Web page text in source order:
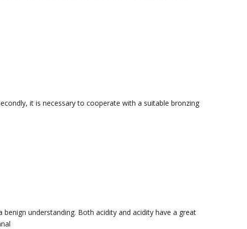
it is necessary to cooperate with a suitable bronzing
understanding. Both acidity and acidity have a great